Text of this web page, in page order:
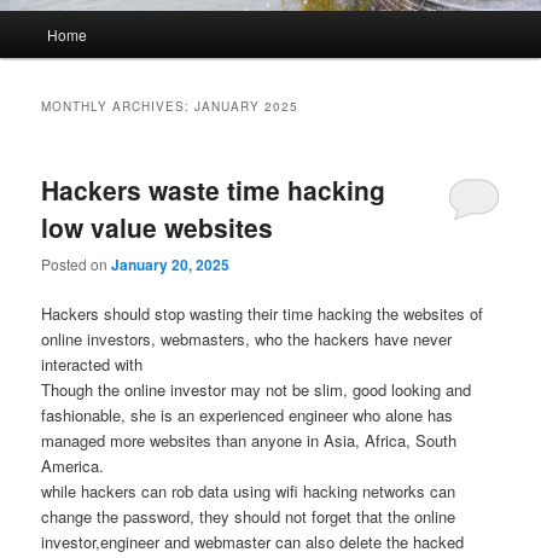
Home
MONTHLY ARCHIVES:JANUARY 2025
Hackers waste time hacking
low value websites
Posted onJanuary 20, 2025
Hackers should stop wasting their time hacking the websites of
online investors, webmasters, who the hackers have never
interacted with
Though the online investor may not be slim, good looking and
fashionable, she is an experienced engineer who alone has
managed more websites than anyone in Asia, Africa, South
America.
while hackers can rob data using wifi hacking networks can
change the password, they should not forget that the online
investor,engineer and webmaster can also delete the hacked